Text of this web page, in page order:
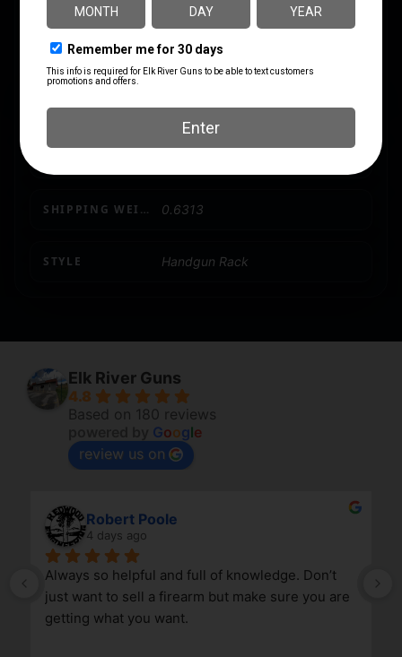
MANUFACTURER PART
222314
CAPACITY
LENGTH 10.4500
SHIPPING WEIGHT 0.6313
STYLE Handgun Rack
Elk River Guns
4.8
Based on 180 reviews
Google
review us on
Robert Poole
4 days ago
Always so helpful and full of knowledge. Don’t
just want to sell a firearm but make sure you are
getting what you want.